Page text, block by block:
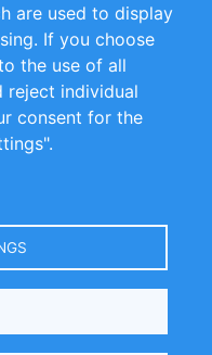
are used to display
If you choose
the use of all
reject individual
consent for the